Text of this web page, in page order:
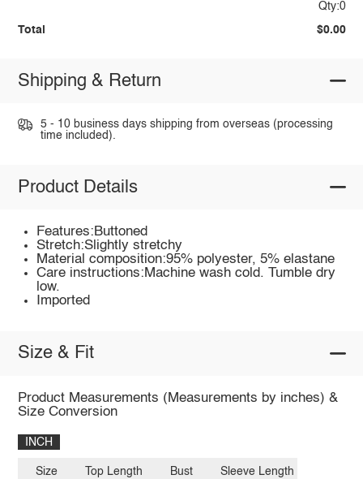
Qty:0
Total $0.00
Shipping & Return
5 - 10 business days shipping from overseas (processing
time included).
Product Details
Features:Buttoned
Stretch:Slightly stretchy
Material composition:95% polyester, 5% elastane
Care instructions:Machine wash cold. Tumble dry
low.
Imported
Size & Fit
Product Measurements (Measurements by inches) &
Size Conversion
INCH
Size Top Length Bust Sleeve Length